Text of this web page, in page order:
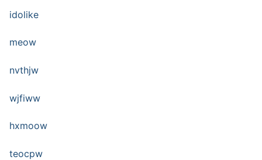
idolike
meow
nvthjw
wjfiww
hxmoow
teocpw